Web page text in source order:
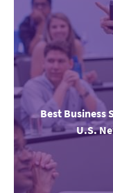
Best Business
U.S.